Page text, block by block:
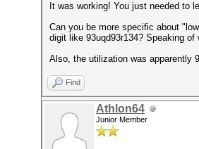
It was working! You just needed to
Can you be more specific about
digit like 93uqd93r134? Speaking
Also, the utilization was apparently
Find
Athlon64
Junior Member